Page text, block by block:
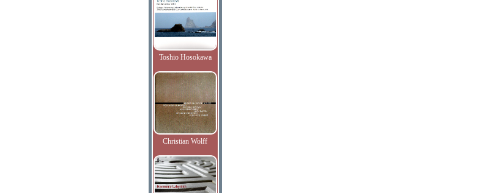
Toshio Hosokawa
Christian Wolff